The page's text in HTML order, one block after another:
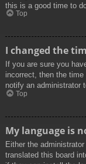
this is a good time to
Top
I changed the
If you are sure you
incorrect, then the
notify an administrator
Top
My language is
Either the
translated this board